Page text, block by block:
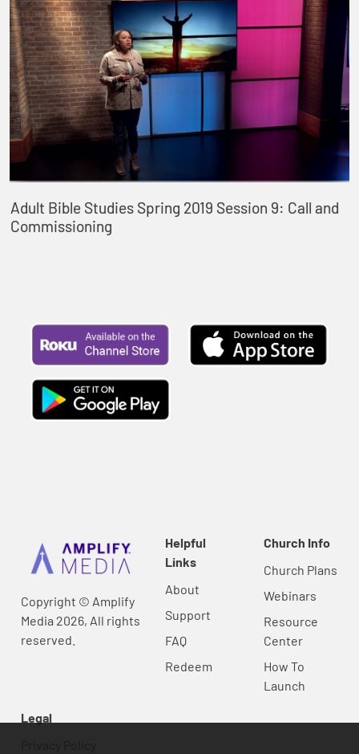
Adult Bible Studies Spring 2019 Session 9: Call and
Commissioning
Copyright © Amplify
Media 2026, All rights
reserved.
Helpful
Links
About
Support
FAQ
Redeem
Church Info
Church Plans
Webinars
Resource
Center
How To
Launch
Legal